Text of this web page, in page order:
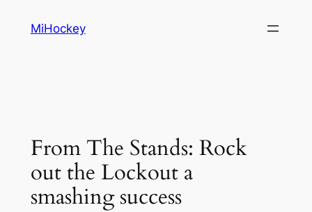
MiHockey
From The Stands: Rock
out the Lockout a
smashing success